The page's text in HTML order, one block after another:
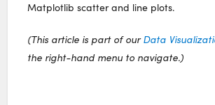
Matplotlib scatter and line plots.
(This article is part of ourData
the right-hand menu to navigate.)